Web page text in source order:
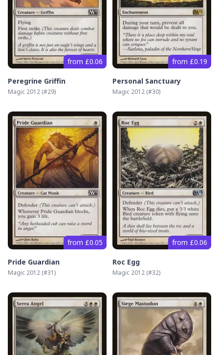
from £0.06
Peregrine Griffin
Magic 2012 (#29)
from £0.19
Personal Sanctuary
Magic 2012 (#30)
from £0.05
Pride Guardian
Magic 2012 (#31)
from £0.06
Roc Egg
Magic 2012 (#32)